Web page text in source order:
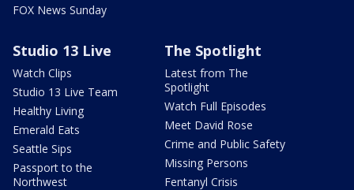
FOX News Sunday
Studio 13 Live
Watch Clips
Studio 13 Live Team
Healthy Living
Emerald Eats
Seattle Sips
Passport to the
Northwest
The Spotlight
Latest from The
Spotlight
Watch Full Episodes
Meet David Rose
Crime and Public Safety
Missing Persons
Fentanyl Crisis